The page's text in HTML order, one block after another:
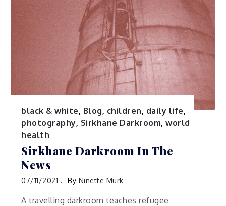
black & white, Blog, children, daily life,
photography, Sirkhane Darkroom,world
health
Sirkhane Darkroom In The
News
07/11/2021 By Ninette Murk
A travelling darkroom teaches refugee